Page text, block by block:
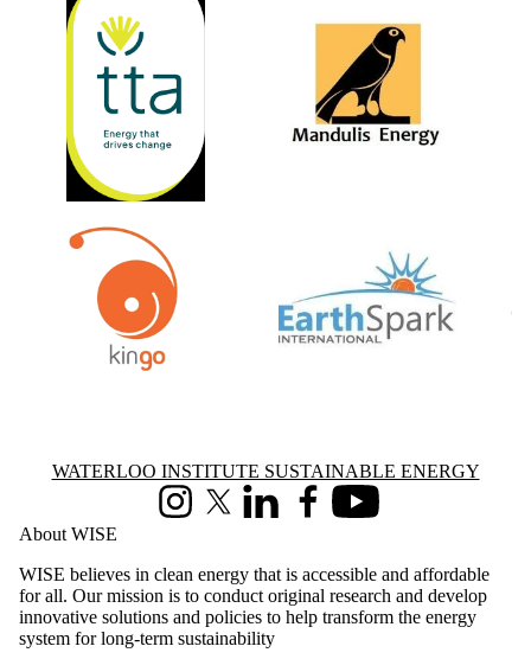
Information about Waterloo Institute Sustainable Energy
WATERLOO INSTITUTE SUSTAINABLE ENERGY
InstagramX (formerly Twitter)
LinkedInFacebookYoutube
About WISE
WISE believes in clean energy that is accessible and affordable
for all. Our mission is to conduct original research and develop
innovative solutions and policies to help transform the energy
system for long-term sustainability